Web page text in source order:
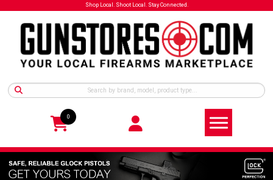
Shop Local. Shoot Local. Stay Connected.
0